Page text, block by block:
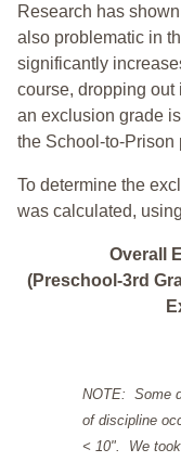
Research has
also problematic in
significantly
course, dropping out
an exclusion grade
the School-to-Prison
To determine the
was calculated,
Overall
(Preschool-3rd
NOTE: Some
of discipline
< 10". We